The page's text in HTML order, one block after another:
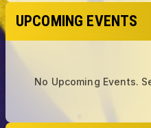
UPCOMING EVENTS
No Upcoming Events.